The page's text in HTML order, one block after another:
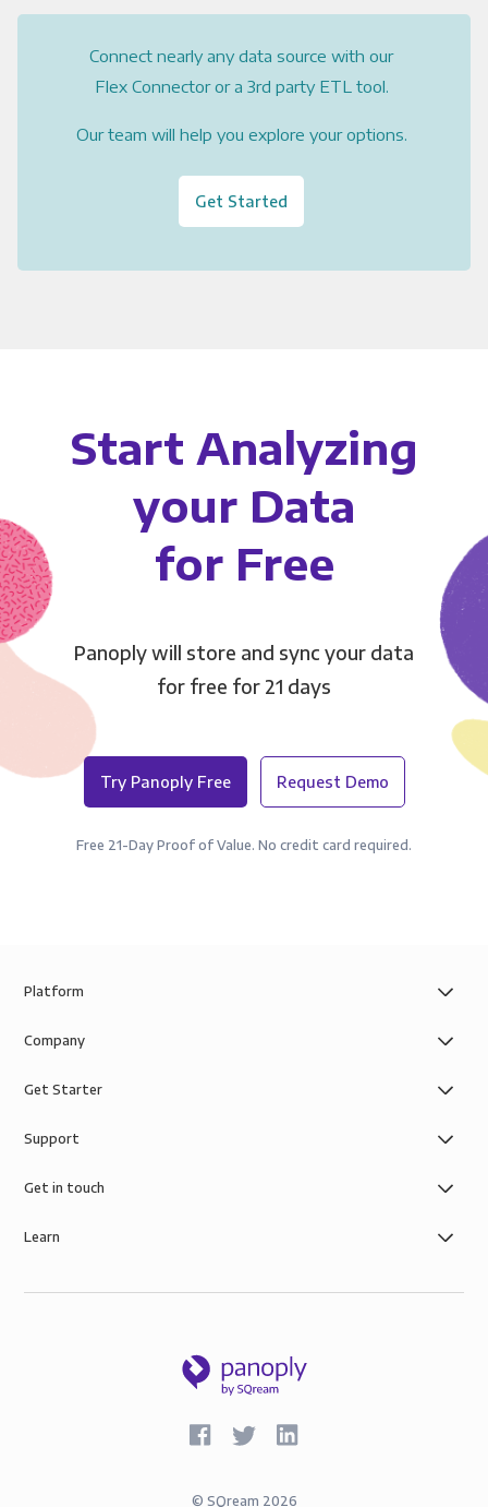
Connect nearly any data source with our
Flex Connector or a 3rd party ETL tool.
Our team will help you explore your options.
Get Started
Start Analyzing
your Data
for Free
Panoply will store and sync your data
for free for 21 days
Try Panoply Free Request Demo
Free 21-Day Proof of Value. No credit card required.
Platform
Company
Get Starter
Support
Get in touch
Learn
© SQream 2026